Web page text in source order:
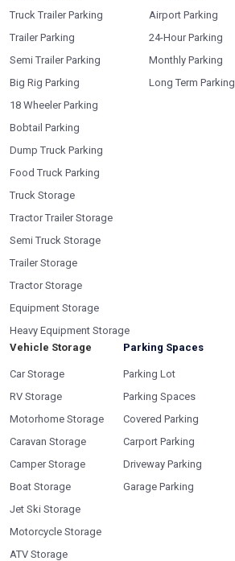
Truck Trailer Parking
Trailer Parking
Semi Trailer Parking
Big Rig Parking
18 Wheeler Parking
Bobtail Parking
Dump Truck Parking
Food Truck Parking
Truck Storage
Tractor Trailer Storage
Semi Truck Storage
Trailer Storage
Tractor Storage
Equipment Storage
Heavy Equipment Storage
Airport Parking
24-Hour Parking
Monthly Parking
Long Term Parking
Vehicle Storage
Car Storage
RV Storage
Motorhome Storage
Caravan Storage
Camper Storage
Boat Storage
Jet Ski Storage
Motorcycle Storage
ATV Storage
Parking Spaces
Parking Lot
Parking Spaces
Covered Parking
Carport Parking
Driveway Parking
Garage Parking